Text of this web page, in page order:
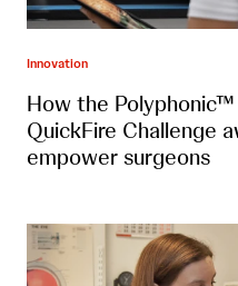
Innovation
How the
QuickFire Challenge
empower surgeons